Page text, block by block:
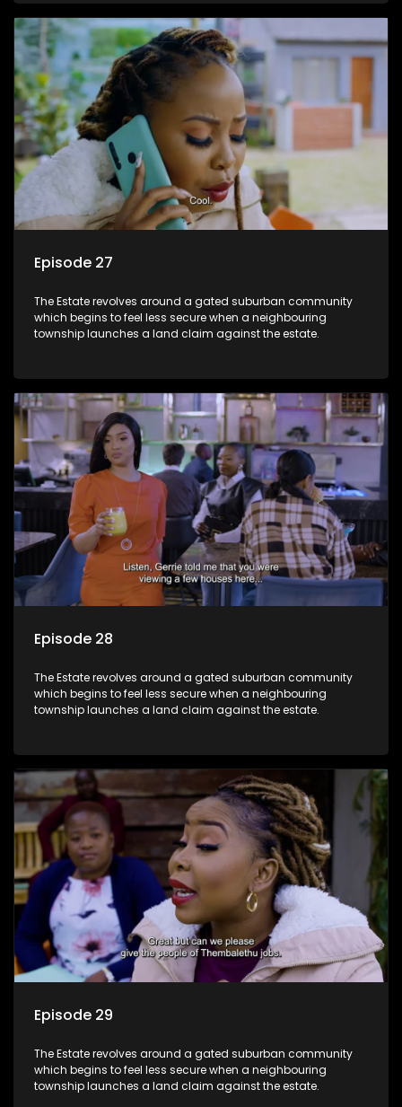
Episode 27
The Estate revolves around a gated suburban community
which begins to feel less secure when a neighbouring
township launches a land claim against the estate.
Episode 28
The Estate revolves around a gated suburban community
which begins to feel less secure when a neighbouring
township launches a land claim against the estate.
Episode 29
The Estate revolves around a gated suburban community
which begins to feel less secure when a neighbouring
township launches a land claim against the estate.